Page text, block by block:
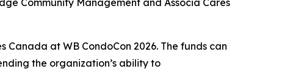
Community Management and Associa Cares
Canada at WB CondoCon 2026. The funds can
the organization’s ability to